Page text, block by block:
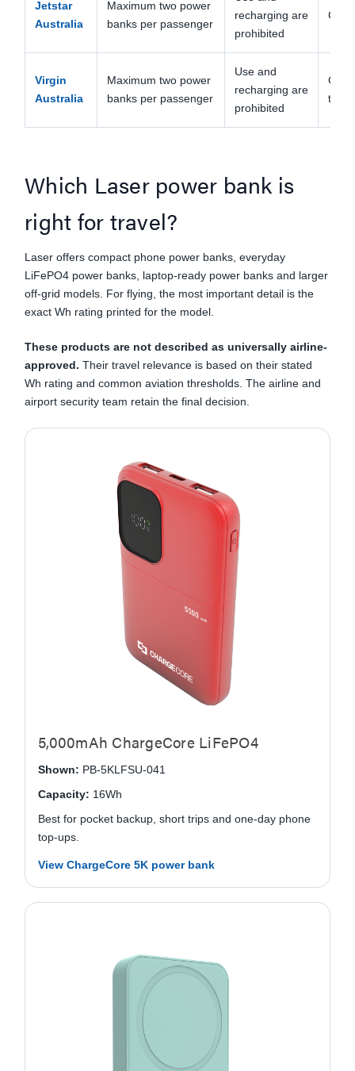
Jetstar
Australia
Maximum two power
banks per passenger
recharging are
prohibited
Virgin
Australia
Maximum two power
banks per passenger
Use and
recharging are
prohibited
the
Which Laser power bank is
right for travel?
Laser offers compact phone power banks, everyday
LiFePO4 power banks, laptop-ready power banks and larger
off-grid models. For flying, the most important detail is the
exact Wh rating printed for the model.
These products are not described as universally airline-
approved. Their travel relevance is based on their stated
Wh rating and common aviation thresholds. The airline and
airport security team retain the final decision.
5,000mAh ChargeCore LiFePO4
Shown: PB-5KLFSU-041
Capacity: 16Wh
Best for pocket backup, short trips and one-day phone
top-ups.
View ChargeCore 5K power bank